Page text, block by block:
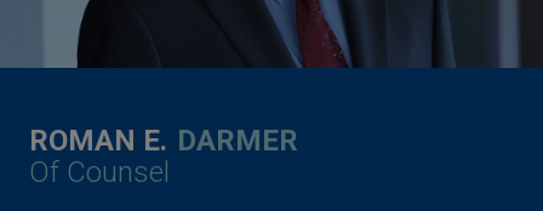
ROMAN E. DARMER
Of Counsel